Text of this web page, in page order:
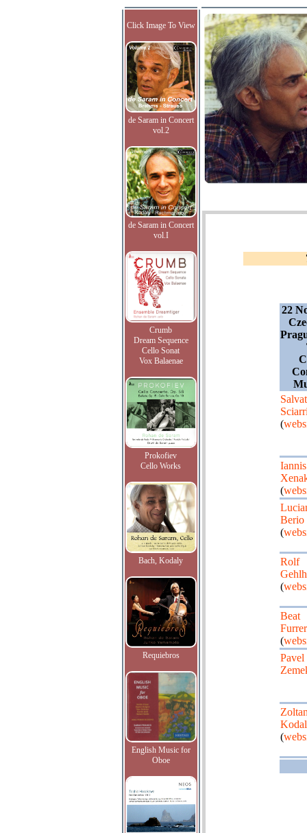
Click Image To View
de Saram in Concert
vol.2
de Saram in Concert
vol.I
Crumb
Dream Sequence
Cello Sonat
Vox Balaenae
Prokofiev
Cello Works
Bach, Kodaly
Requiebros
English Music for
Oboe
22
(
Iannis
(
Berio
(
Rolf
(
Beat
Furrer
(
Pavel
(